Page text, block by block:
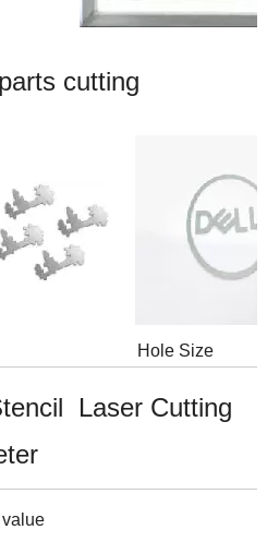
cutting
Hole Size
Laser Cutting
value